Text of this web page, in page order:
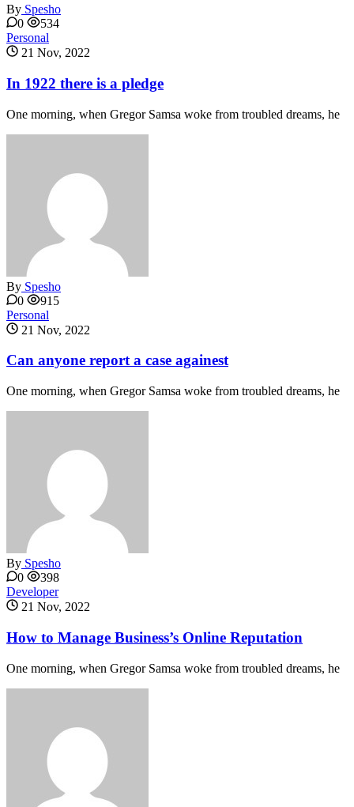
By Spesho
0
534
Personal
21 Nov, 2022
In 1922 there is a pledge
One morning, when Gregor Samsa woke from troubled dreams, he
By Spesho
0
915
Personal
21 Nov, 2022
Can anyone report a case againest
One morning, when Gregor Samsa woke from troubled dreams, he
By Spesho
0
398
Developer
21 Nov, 2022
How to Manage Business’s Online Reputation
One morning, when Gregor Samsa woke from troubled dreams, he